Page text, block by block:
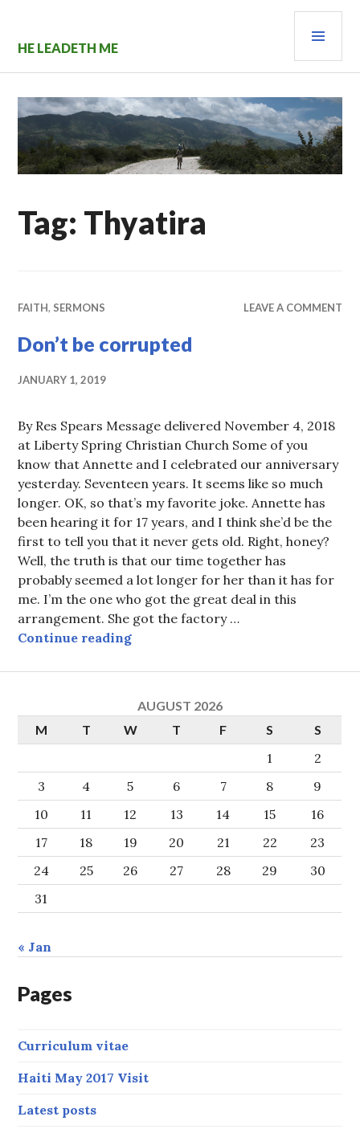
content
HE LEADETH ME
Tag: Thyatira
FAITH, SERMONS LEAVE A COMMENT
Don’t be corrupted
JANUARY 1, 2019
By Res Spears Message delivered November 4, 2018
at Liberty Spring Christian Church Some of you
know that Annette and I celebrated our anniversary
yesterday. Seventeen years. It seems like so much
longer. OK, so that’s my favorite joke. Annette has
been hearing it for 17 years, and I think she’d be the
first to tell you that it never gets old. Right, honey?
Well, the truth is that our time together has
probably seemed a lot longer for her than it has for
me. I’m the one who got the great deal in this
arrangement. She got the factory …
Continue readingDon’t be corrupted
AUGUST 2026
M
T W T F S S
1
2
3
4 5 6 7 8
9
10
11 12 13 14 15
16
17
18 19 20 21 22
23
24
25 26 27 28 29
30
31
« Jan
Pages
Curriculum vitae
Haiti May 2017 Visit
Latest posts